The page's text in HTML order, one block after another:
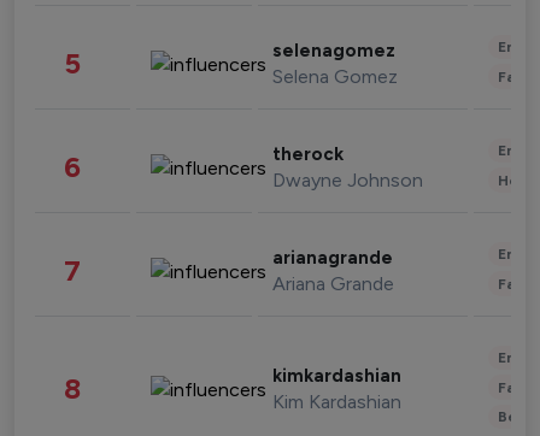
5 selenagomez
Selena Gomez
6 therock
Dwayne Johnson
7 arianagrande
Ariana Grande
8 kimkardashian
Kim Kardashian